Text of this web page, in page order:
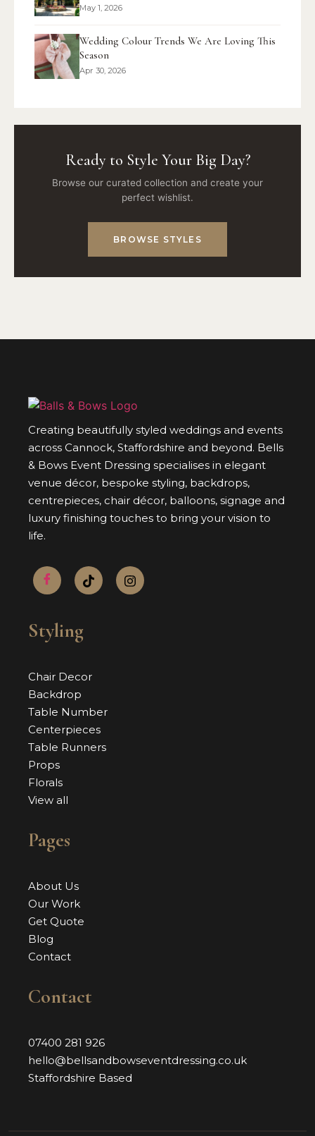
May 1, 2026
Wedding Colour Trends We Are Loving This
Season
Apr 30, 2026
Ready to Style Your Big Day?
Browse our curated collection and create your
perfect wishlist.
BROWSE STYLES
Creating beautifully styled weddings and events
across Cannock, Staffordshire and beyond. Bells
& Bows Event Dressing specialises in elegant
venue décor, bespoke styling, backdrops,
centrepieces, chair décor, balloons, signage and
luxury finishing touches to bring your vision to
life.
Styling
Chair Decor
Backdrop
Table Number
Centerpieces
Table Runners
Props
Florals
View all
Pages
About Us
Our Work
Get Quote
Blog
Contact
Contact
07400 281 926
hello@bellsandbowseventdressing.co.uk
Staffordshire Based